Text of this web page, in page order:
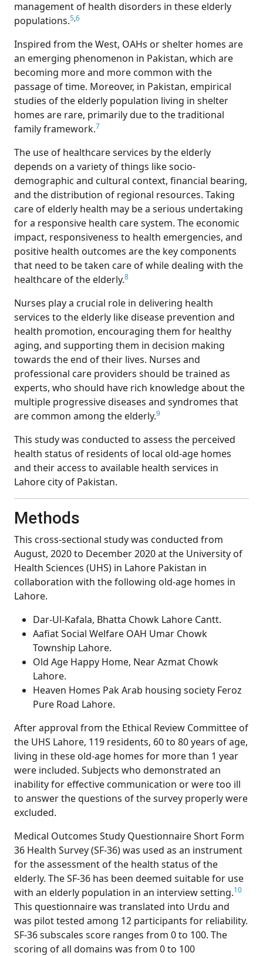
management of health disorders in these elderly
populations.5,6
Inspired from the West, OAHs or shelter homes are
an emerging phenomenon in Pakistan, which are
becoming more and more common with the
passage of time. Moreover, in Pakistan, empirical
studies of the elderly population living in shelter
homes are rare, primarily due to the traditional
family framework.7
The use of healthcare services by the elderly
depends on a variety of things like socio-
demographic and cultural context, financial bearing,
and the distribution of regional resources. Taking
care of elderly health may be a serious undertaking
for a responsive health care system. The economic
impact, responsiveness to health emergencies, and
positive health outcomes are the key components
that need to be taken care of while dealing with the
healthcare of the elderly.8
Nurses play a crucial role in delivering health
services to the elderly like disease prevention and
health promotion, encouraging them for healthy
aging, and supporting them in decision making
towards the end of their lives. Nurses and
professional care providers should be trained as
experts, who should have rich knowledge about the
multiple progressive diseases and syndromes that
are common among the elderly.9
This study was conducted to assess the perceived
health status of residents of local old-age homes
and their access to available health services in
Lahore city of Pakistan.
Methods
This cross-sectional study was conducted from
August, 2020 to December 2020 at the University of
Health Sciences (UHS) in Lahore Pakistan in
collaboration with the following old-age homes in
Lahore.
Dar-Ul-Kafala, Bhatta Chowk Lahore Cantt.
Aafiat Social Welfare OAH Umar Chowk
Township Lahore.
Old Age Happy Home, Near Azmat Chowk
Lahore.
Heaven Homes Pak Arab housing society Feroz
Pure Road Lahore.
After approval from the Ethical Review Committee of
the UHS Lahore, 119 residents, 60 to 80 years of age,
living in these old-age homes for more than 1 year
were included. Subjects who demonstrated an
inability for effective communication or were too ill
to answer the questions of the survey properly were
excluded.
Medical Outcomes Study Questionnaire Short Form
36 Health Survey (SF-36) was used as an instrument
for the assessment of the health status of the
elderly. The SF-36 has been deemed suitable for use
with an elderly population in an interview setting.10
This questionnaire was translated into Urdu and
was pilot tested among 12 participants for reliability.
SF-36 subscales score ranges from 0 to 100. The
scoring of all domains was from 0 to 100